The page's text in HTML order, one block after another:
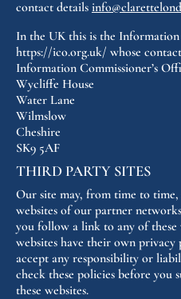
contact details
In the UK this is the
https://ico.org.uk/ whose
Information Commissioner’s
Wycliffe House
Water Lane
Wilmslow
Cheshire
SK9 5AF
THIRD PARTY SITES
Our site may, from time to
websites of our partner
you follow a link to any of these
websites have their own
accept any responsibility or
check these policies before you
these websites.